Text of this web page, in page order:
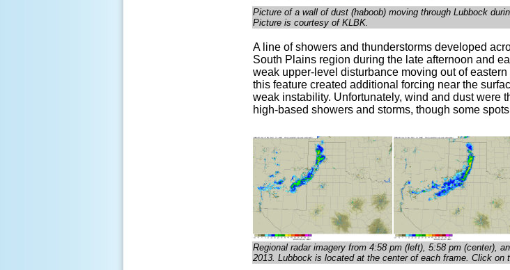
Picture of a wall of dust (haboob) moving through Lubbock
Picture is courtesy of KLBK.
A line of showers and thunderstorms developed
South Plains region during the late afternoon and
weak upper-level disturbance moving out of
this feature created additional forcing near the
weak instability. Unfortunately, wind and dust were
high-based showers and storms, though some
Regional radar imagery from 4:58 pm (left), 5:58 pm (center),
2013. Lubbock is located at the center of each frame. Click on